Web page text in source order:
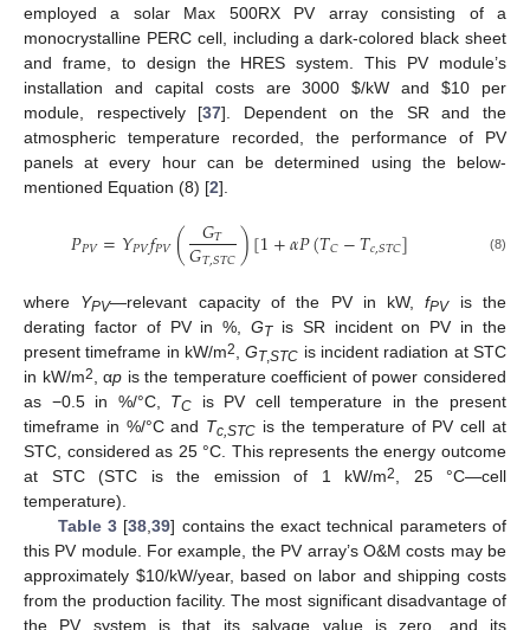
employed a solar Max 500RX PV array consisting of a
monocrystalline PERC cell, including a dark-colored black sheet
and frame, to design the HRES system. This PV module’s
installation and capital costs are 3000$/kW and$10 per
module, respectively [37]. Dependent on the SR and the
atmospheric temperature recorded, the performance of PV
panels at every hour can be determined using the below-
mentioned Equation (8) [2].
𝑃𝑃𝑉=𝑌𝑃𝑉𝑓𝑃𝑉( 𝐺𝑇
𝐺𝑇,𝑆𝑇𝐶)[1+𝛼𝑃(𝑇𝐶−𝑇𝑐,𝑆𝑇𝐶] (8)
where YPV—relevant capacity of the PV in kW,fPVis the
derating factor of PV in %,GTis SR incident on PV in the
present timeframe in kW/m2,GT,STC is incident radiation at STC
in kW/m2, αp is the temperature coefficient of power considered
as −0.5 in %/°C, TC is PV cell temperature in the present
timeframe in %/°C and Tc,STC is the temperature of PV cell at
STC, considered as 25 °C. This represents the energy outcome
at STC (STC is the emission of 1 kW/m2, 25 °C—cell
temperature).
Table 3[38,39] contains the exact technical parameters of
this PV module. For example, the PV array’s O&M costs may be
approximately $10/kW/year, based on labor and shipping costs
from the production facility. The most significant disadvantage of
the PV system is that its salvage value is zero, and its